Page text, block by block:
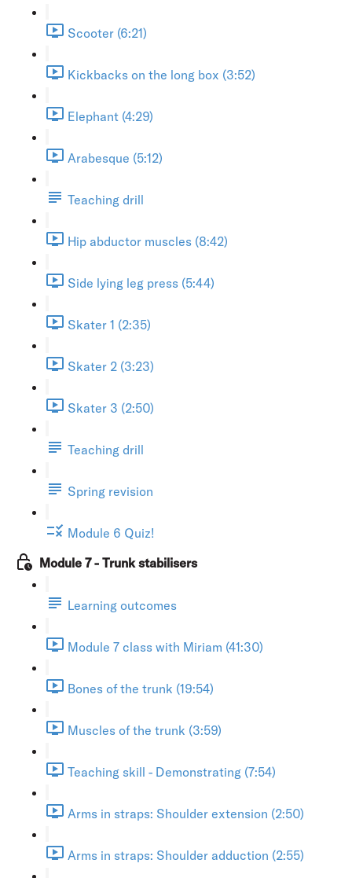
Scooter (6:21)
Kickbacks on the long box (3:52)
Elephant (4:29)
Arabesque (5:12)
Teaching drill
Hip abductor muscles (8:42)
Side lying leg press (5:44)
Skater 1 (2:35)
Skater 2 (3:23)
Skater 3 (2:50)
Teaching drill
Spring revision
Module 6 Quiz!
Module 7 - Trunk stabilisers
Learning outcomes
Module 7 class with Miriam (41:30)
Bones of the trunk (19:54)
Muscles of the trunk (3:59)
Teaching skill - Demonstrating (7:54)
Arms in straps: Shoulder extension (2:50)
Arms in straps: Shoulder adduction (2:55)